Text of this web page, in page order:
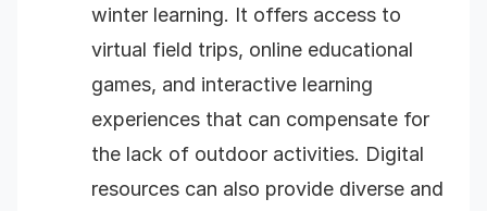
winter learning. It offers access to
virtual field trips, online educational
games, and interactive learning
experiences that can compensate for
the lack of outdoor activities. Digital
resources can also provide diverse and